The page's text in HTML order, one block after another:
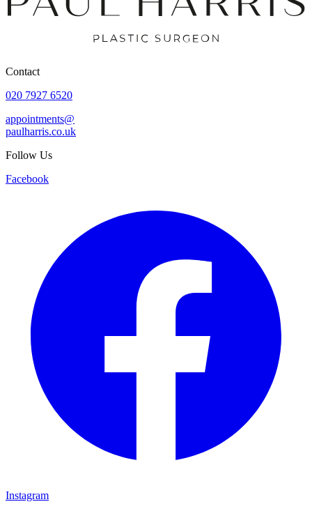
Contact
020 7927 6520
appointments@
paulharris.co.uk
Follow Us
Facebook
Instagram